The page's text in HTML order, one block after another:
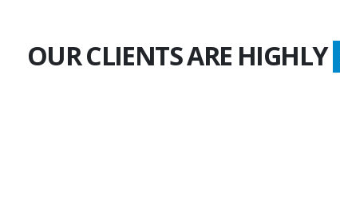
OUR CLIENTS ARE HIGHLY